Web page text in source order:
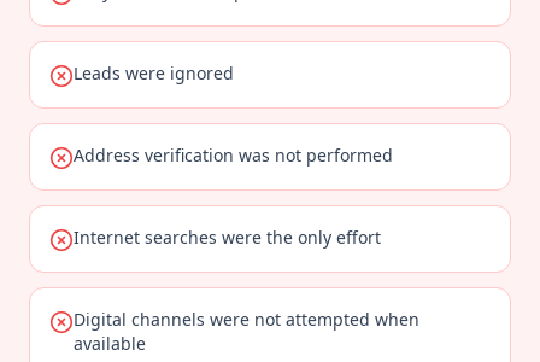
Leads were ignored
Address verification was not performed
Internet searches were the only effort
Digital channels were not attempted when
available